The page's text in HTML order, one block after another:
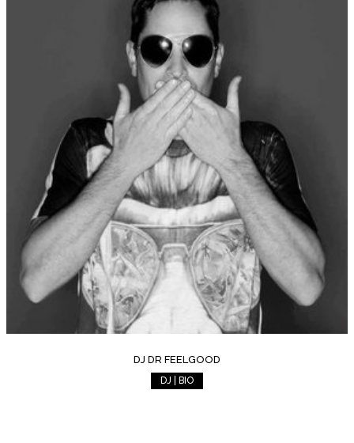
DJ DR FEELGOOD
DJ | BIO